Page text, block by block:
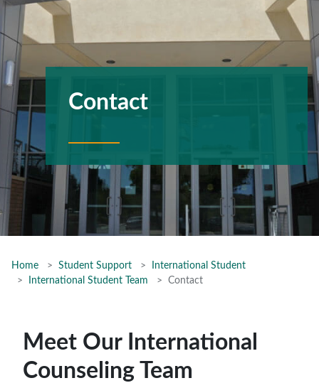
Contact
Home Student Support
International Student
International Student Team
Contact
Meet Our International
Counseling Team